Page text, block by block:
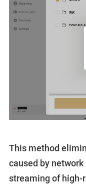
This method
caused by
streaming of high-